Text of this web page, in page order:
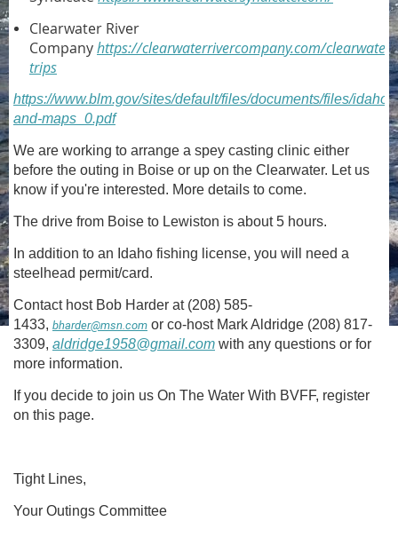
Clearwater River
Companyhttps://clearwaterrivercompany.com/clearwater-
trips
https://www.blm.gov/sites/default/files/documents/files/
and-maps_0.pdf
We are working to arrange a spey casting clinic either
before the outing in Boise or up on the Clearwater. Let us
know if you're interested. More details to come.
The drive from Boise to Lewiston is about 5 hours.
In addition to an Idaho fishing license, you will need a
steelhead permit/card.
Contact host Bob Harder at (208) 585-
1433, bharder@msn.com or co-host Mark Aldridge (208) 817-
3309, aldridge1958@gmail.com with any questions or for
more information.
If you decide to join us On The Water With BVFF, register
on this page.
Tight Lines,
Your Outings Committee